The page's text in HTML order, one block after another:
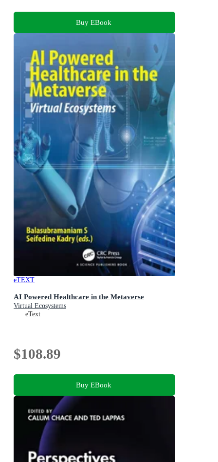
Buy EBook
eTEXT
AI Powered Healthcare in the Metaverse
Virtual Ecosystems
eText
$108.89
Buy EBook